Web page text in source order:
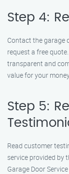
Step 4:
Contact the garage
request a free
transparent and
value for your
Step 5:
Read customer
service provided by
Garage Door